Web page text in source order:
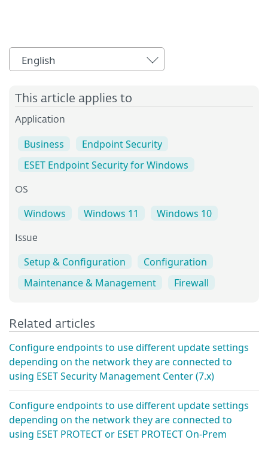
English
This article applies to
Application
Business
Endpoint Security
ESET Endpoint Security for Windows
OS
Windows Windows 11 Windows 10
Issue
Setup & Configuration
Configuration
Maintenance & Management
Firewall
Related articles
Configure endpoints to use different update settings
depending on the network they are connected to
using ESET Security Management Center (7.x)
Configure endpoints to use different update settings
depending on the network they are connected to
using ESET PROTECT or ESET PROTECT On-Prem